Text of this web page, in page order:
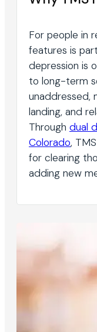
For people in
features is
depression is
to long-term
unaddressed,
landing, and
Through dual
Colorado,
for clearing
adding new